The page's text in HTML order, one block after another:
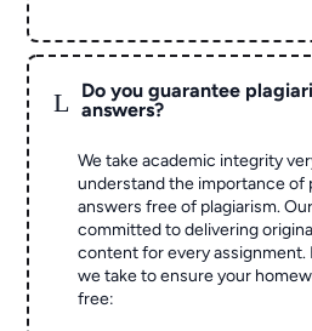
L
Do you guarantee
answers?
We take academic integrity
understand the importance of
answers free of plagiarism.
committed to delivering
content for every assignment.
we take to ensure your
free: